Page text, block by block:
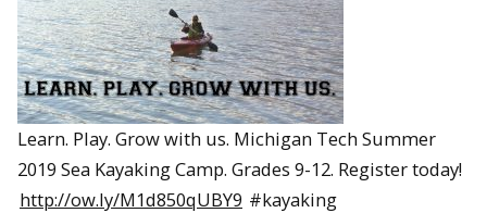
Learn. Play. Grow with us. Michigan Tech Summer
2019 Sea Kayaking Camp. Grades 9-12. Register today!
http://ow.ly/M1d850qUBY9 #kayaking